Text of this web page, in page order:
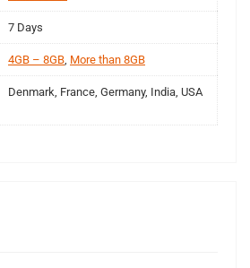
7 Days
4GB – 8GB More than 8GB
Denmark, France, Germany, India, USA